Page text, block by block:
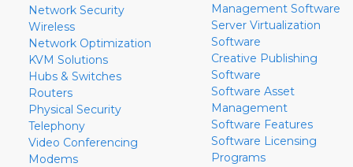
Network Security
Wireless
Network Optimization
KVM Solutions
Hubs & Switches
Routers
Physical Security
Telephony
Video Conferencing
Modems
Management Software
Server Virtualization
Software
Creative Publishing
Software
Software Asset
Management
Software Features
Software Licensing
Programs